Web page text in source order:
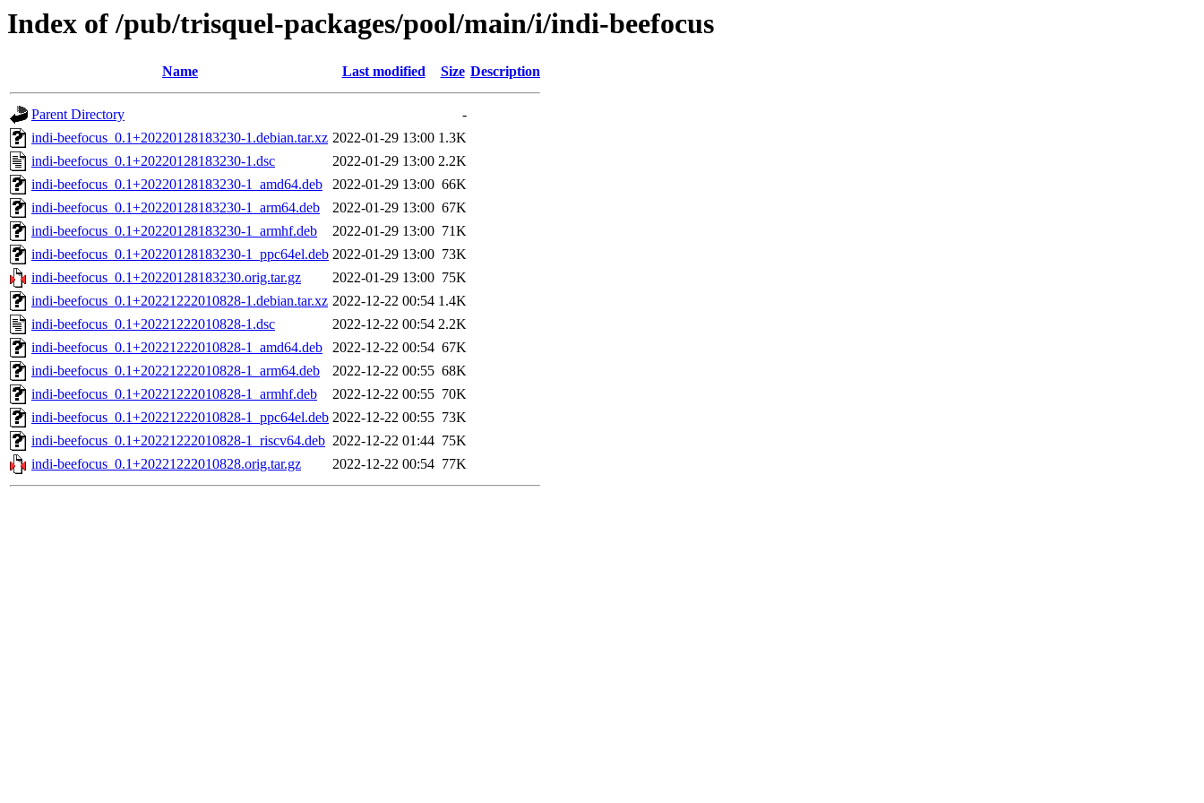
Index of /pub/trisquel-packages/pool/main/i/indi-beefocus
Name Last modified Size Description
Parent Directory
-
indi-beefocus_0.1+20220128183230-1.debian.tar.xz 2022-01-29 13:00 1.3K
indi-beefocus_0.1+20220128183230-1.dsc
2022-01-29 13:00 2.2K
indi-beefocus_0.1+20220128183230-1_amd64.deb
2022-01-29 13:00 66K
indi-beefocus_0.1+20220128183230-1_arm64.deb
2022-01-29 13:00 67K
indi-beefocus_0.1+20220128183230-1_armhf.deb
2022-01-29 13:00 71K
indi-beefocus_0.1+20220128183230-1_ppc64el.deb 2022-01-29 13:00 73K
indi-beefocus_0.1+20220128183230.orig.tar.gz
2022-01-29 13:00 75K
indi-beefocus_0.1+20221222010828-1.debian.tar.xz 2022-12-22 00:54 1.4K
indi-beefocus_0.1+20221222010828-1.dsc
2022-12-22 00:54 2.2K
indi-beefocus_0.1+20221222010828-1_amd64.deb
2022-12-22 00:54 67K
indi-beefocus_0.1+20221222010828-1_arm64.deb
2022-12-22 00:55 68K
indi-beefocus_0.1+20221222010828-1_armhf.deb
2022-12-22 00:55 70K
indi-beefocus_0.1+20221222010828-1_ppc64el.deb 2022-12-22 00:55 73K
indi-beefocus_0.1+20221222010828-1_riscv64.deb 2022-12-22 01:44 75K
indi-beefocus_0.1+20221222010828.orig.tar.gz
2022-12-22 00:54 77K